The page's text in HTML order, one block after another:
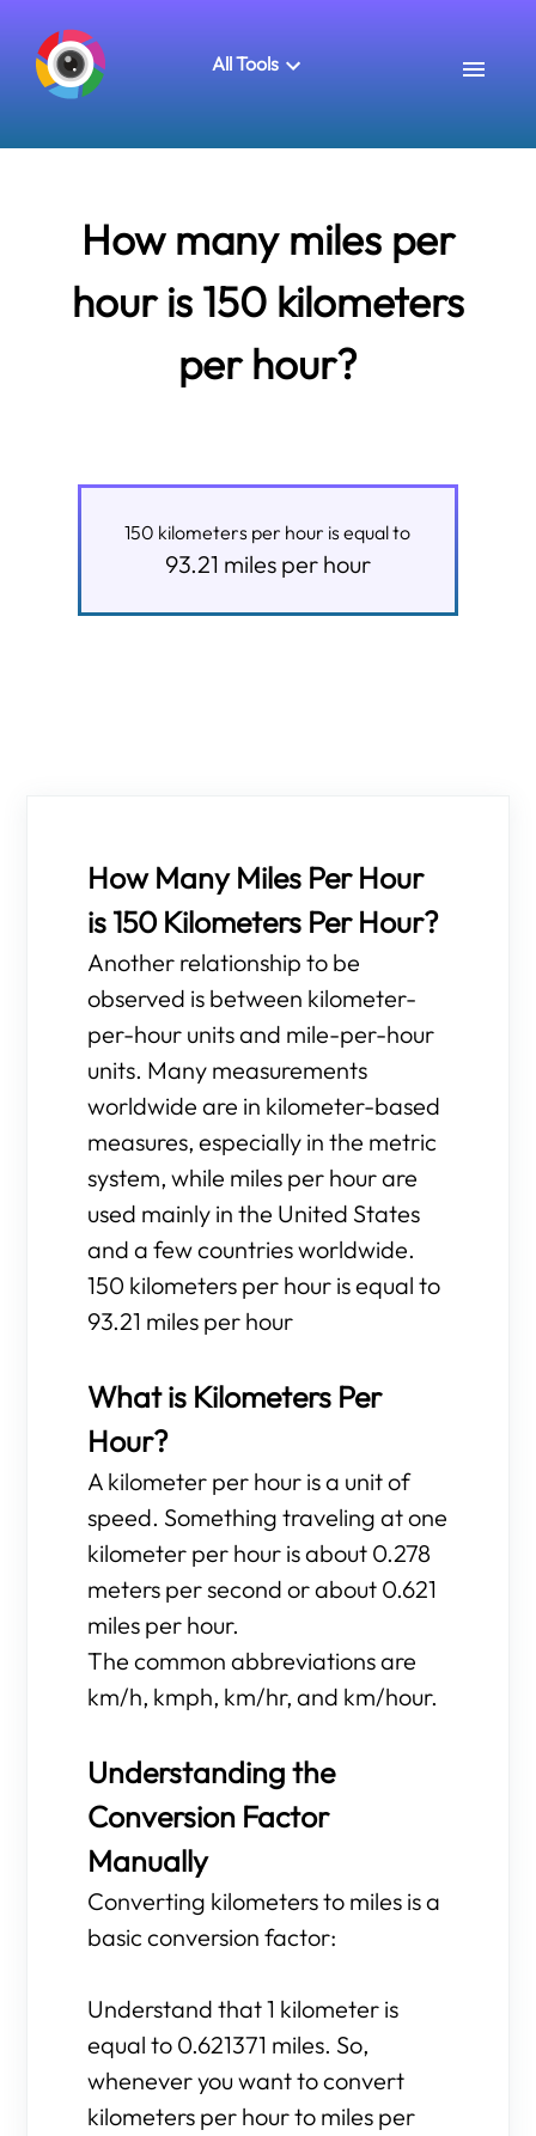
All Tools
How many miles per
hour is 150 kilometers
per hour?
150 kilometers per hour is equal to
93.21 miles per hour
How Many Miles Per Hour
is 150 Kilometers Per Hour?
Another relationship to be
observed is between kilometer-
per-hour units and mile-per-hour
units. Many measurements
worldwide are in kilometer-based
measures, especially in the metric
system, while miles per hour are
used mainly in the United States
and a few countries worldwide.
150 kilometers per hour is equal to
93.21 miles per hour
What is Kilometers Per
Hour?
A kilometer per hour is a unit of
speed. Something traveling at one
kilometer per hour is about 0.278
meters per second or about 0.621
miles per hour.
The common abbreviations are
km/h, kmph, km/hr, and km/hour.
Understanding the
Conversion Factor
Manually
Converting kilometers to miles is a
basic conversion factor:
Understand that 1 kilometer is
equal to 0.621371 miles. So,
whenever you want to convert
kilometers per hour to miles per